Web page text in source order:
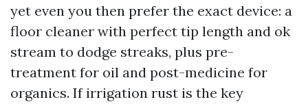
yet even you then prefer the exact device: a
floor cleaner with perfect tip length and ok
stream to dodge streaks, plus pre-
treatment for oil and post-medicine for
organics. If irrigation rust is the key